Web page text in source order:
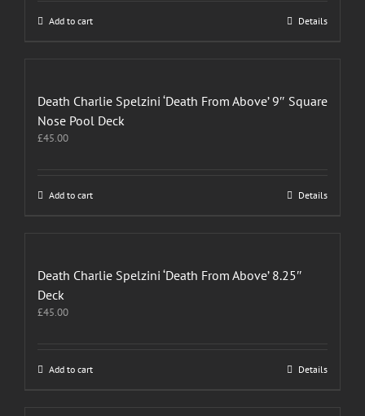
Add to cart Details
Death Charlie Spelzini ‘Death From Above’ 9″ Square
Nose Pool Deck
£45.00
Add to cart Details
Death Charlie Spelzini ‘Death From Above’ 8.25″
Deck
£45.00
Add to cart Details